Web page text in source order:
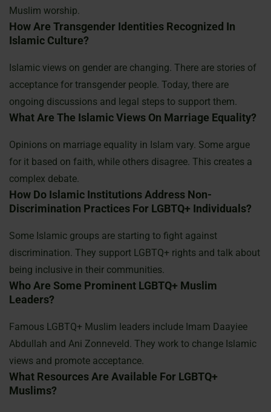
Muslim worship.
How Are Transgender Identities Recognized In
Islamic Culture?
Islamic views on gender are changing. There are stories of
acceptance for transgender people. Today, there are
ongoing discussions and legal steps to support them.
What Are The Islamic Views On Marriage Equality?
Opinions on marriage equality in Islam vary. Some argue
for it based on faith, while others disagree. This creates a
complex debate.
How Do Islamic Institutions Address Non-
Discrimination Practices For LGBTQ+ Individuals?
Some Islamic groups are starting to fight against
discrimination. They support LGBTQ+ rights and talk about
being inclusive in their communities.
Who Are Some Prominent LGBTQ+ Muslim
Leaders?
Famous LGBTQ+ Muslim leaders include Imam Daayiee
Abdullah and Ani Zonneveld. They work to change Islamic
views and promote acceptance.
What Resources Are Available For LGBTQ+
Muslims?